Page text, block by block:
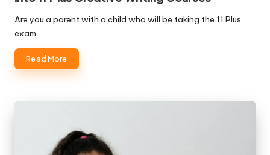
Are you a parent with a child who will be taking the 11 Plus
exam…
Read More